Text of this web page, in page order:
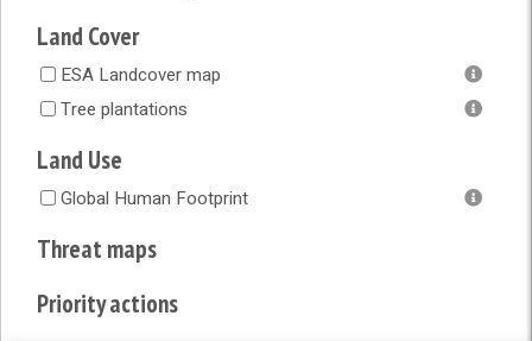
Land Cover
ESA Landcover map
Tree plantations
Land Use
Global Human Footprint
Threat maps
Priority actions